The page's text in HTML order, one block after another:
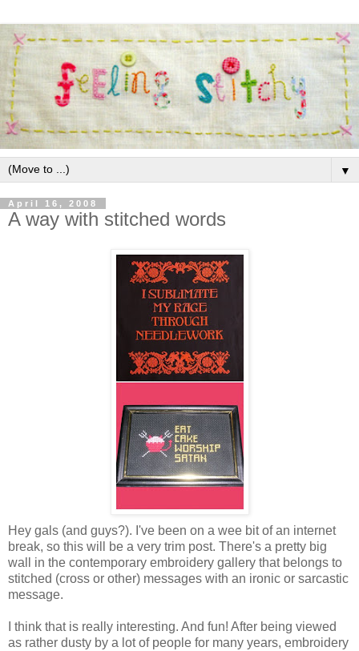
▼
April 16, 2008
A way with stitched words
Hey gals (and guys?). I've been on a wee bit of an internet
break, so this will be a very trim post. There's a pretty big
wall in the contemporary embroidery gallery that belongs to
stitched (cross or other) messages with an ironic or sarcastic
message.
I think that is really interesting. And fun! After being viewed
as rather dusty by a lot of people for many years, embroidery